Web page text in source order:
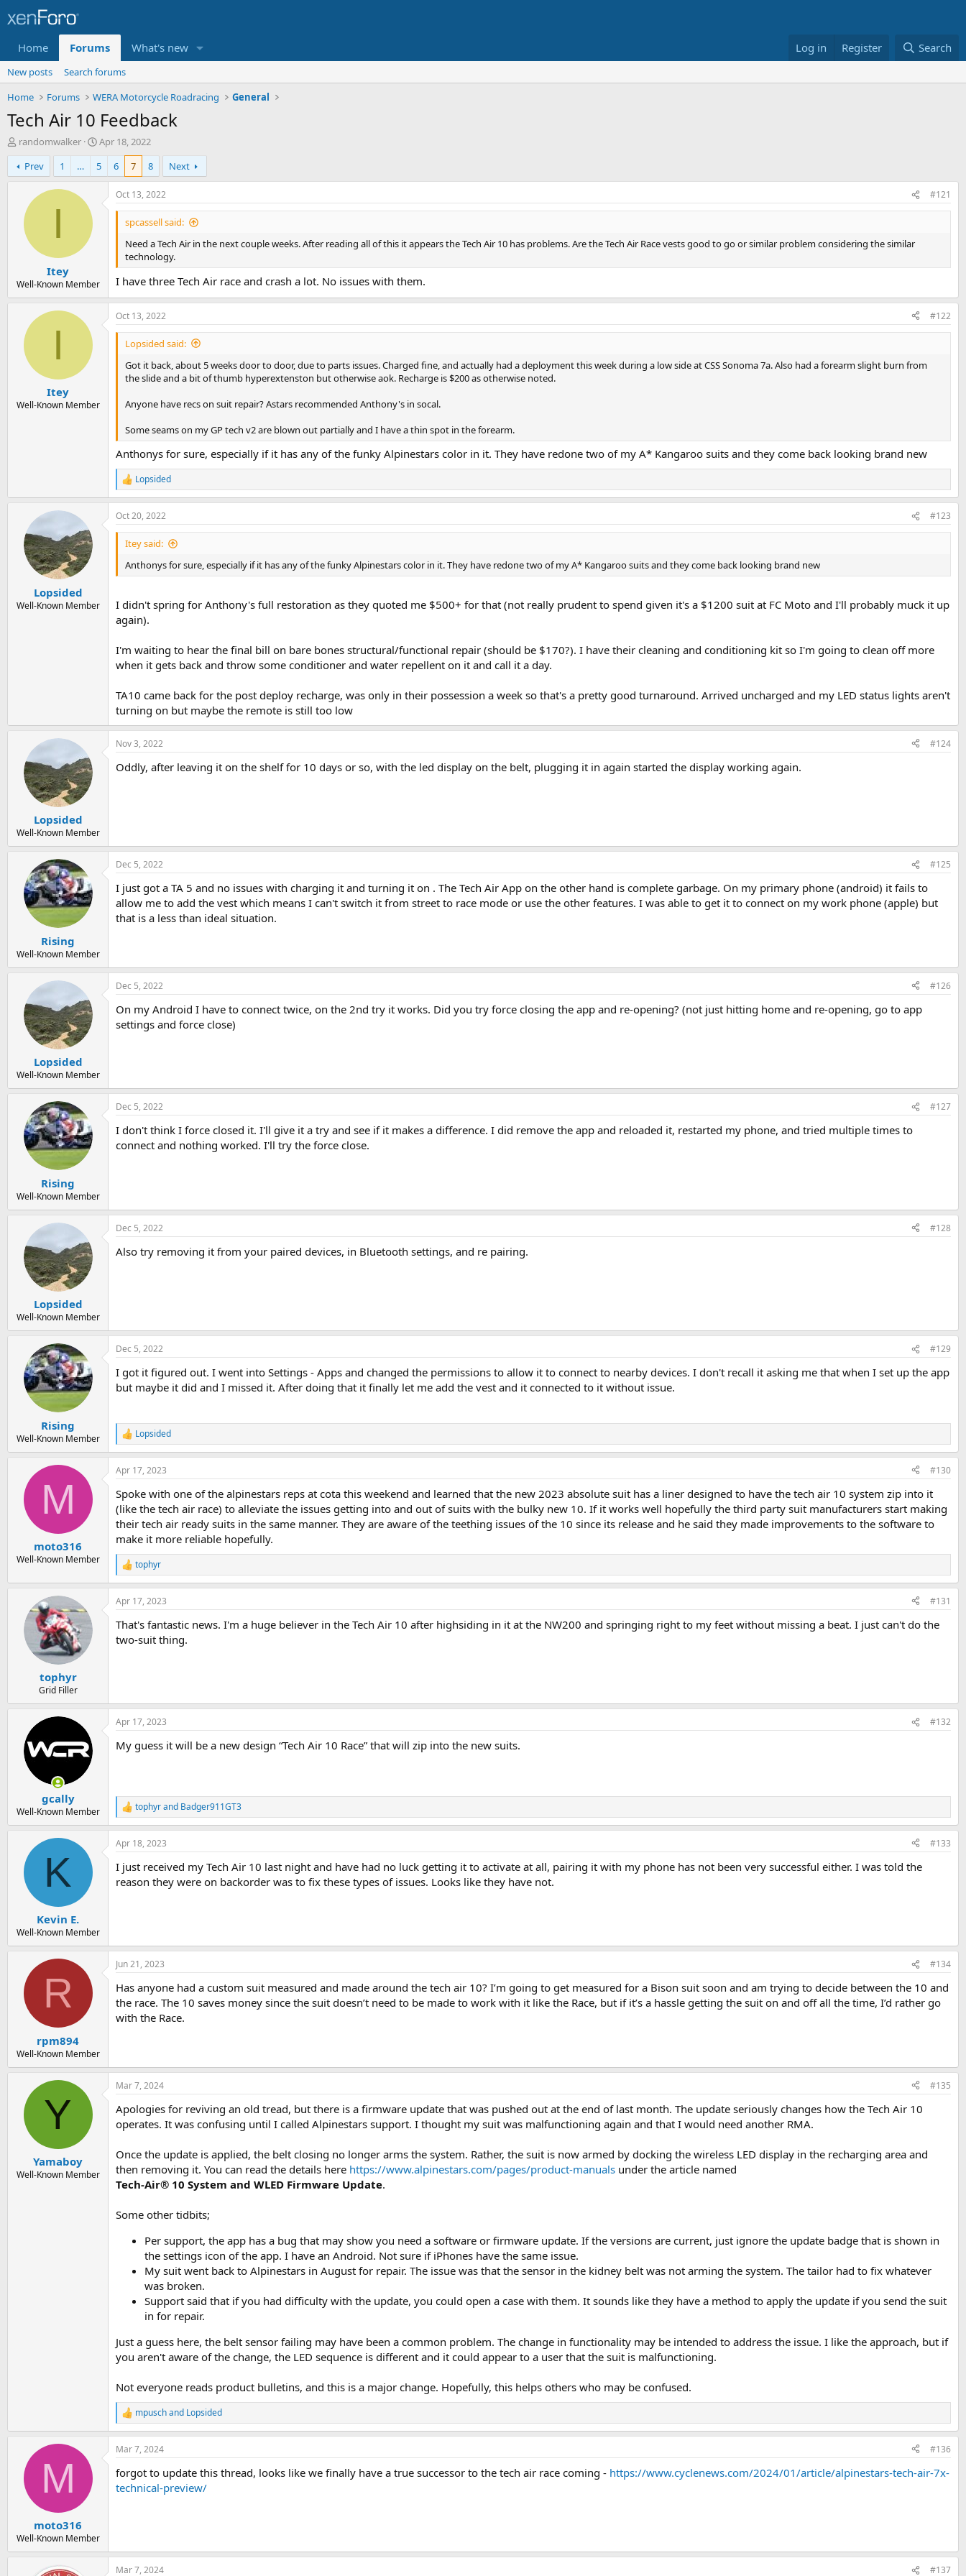
Home Forums What's new Log in Register Search
New posts
Search forums
Home
Forums WERA Motorcycle Roadracing General
Tech Air 10 Feedback
T
h
r
e
e
r
randomwalker
S
t
a
r
d
Apr 18, 2022
Prev
1 … 5 6 7 8 Next
I
Itey
Well-Known Member
Oct 13, 2022 #121
spcassell said:
Need a Tech Air in the next couple weeks. After reading all of this it appears the Tech Air 10 has problems. Are the Tech Air Race vests good to go or similar problem considering the similar
technology.
I have three Tech Air race and crash a lot. No issues with them.
I
Itey
Well-Known Member
Oct 13, 2022 #122
Lopsided said:
Got it back, about 5 weeks door to door, due to parts issues. Charged fine, and actually had a deployment this week during a low side at CSS Sonoma 7a. Also had a forearm slight burn from
the slide and a bit of thumb hyperextenston but otherwise aok. Recharge is $200 as otherwise noted.
Anyone have recs on suit repair? Astars recommended Anthony's in socal.
Some seams on my GP tech v2 are blown out partially and I have a thin spot in the forearm.
Anthonys for sure, especially if it has any of the funky Alpinestars color in it. They have redone two of my A* Kangaroo suits and they come back looking brand new
R
e
a
c
t
n
s
Lopsided
Lopsided
Well-Known Member
Oct 20, 2022 #123
Itey said:
Anthonys for sure, especially if it has any of the funky Alpinestars color in it. They have redone two of my A* Kangaroo suits and they come back looking brand new
I didn't spring for Anthony's full restoration as they quoted me $500+ for that (not really prudent to spend given it's a $1200 suit at FC Moto and I'll probably muck it up
again).
I'm waiting to hear the final bill on bare bones structural/functional repair (should be $170?). I have their cleaning and conditioning kit so I'm going to clean off more
when it gets back and throw some conditioner and water repellent on it and call it a day.
TA10 came back for the post deploy recharge, was only in their possession a week so that's a pretty good turnaround. Arrived uncharged and my LED status lights aren't
turning on but maybe the remote is still too low
Lopsided
Well-Known Member
Nov 3, 2022 #124
Oddly, after leaving it on the shelf for 10 days or so, with the led display on the belt, plugging it in again started the display working again.
Rising
Well-Known Member
Dec 5, 2022 #125
I just got a TA 5 and no issues with charging it and turning it on . The Tech Air App on the other hand is complete garbage. On my primary phone (android) it fails to
allow me to add the vest which means I can't switch it from street to race mode or use the other features. I was able to get it to connect on my work phone (apple) but
that is a less than ideal situation.
Lopsided
Well-Known Member
Dec 5, 2022 #126
On my Android I have to connect twice, on the 2nd try it works. Did you try force closing the app and re-opening? (not just hitting home and re-opening, go to app
settings and force close)
Rising
Well-Known Member
Dec 5, 2022 #127
I don't think I force closed it. I'll give it a try and see if it makes a difference. I did remove the app and reloaded it, restarted my phone, and tried multiple times to
connect and nothing worked. I'll try the force close.
Lopsided
Well-Known Member
Dec 5, 2022 #128
Also try removing it from your paired devices, in Bluetooth settings, and re pairing.
Rising
Well-Known Member
Dec 5, 2022 #129
I got it figured out. I went into Settings - Apps and changed the permissions to allow it to connect to nearby devices. I don't recall it asking me that when I set up the app
but maybe it did and I missed it. After doing that it finally let me add the vest and it connected to it without issue.
R
e
a
c
i
o
n
s
:
Lopsided
M
moto316
Well-Known Member
Apr 17, 2023 #130
Spoke with one of the alpinestars reps at cota this weekend and learned that the new 2023 absolute suit has a liner designed to have the tech air 10 system zip into it
(like the tech air race) to alleviate the issues getting into and out of suits with the bulky new 10. If it works well hopefully the third party suit manufacturers start making
their tech air ready suits in the same manner. They are aware of the teething issues of the 10 since its release and he said they made improvements to the software to
make it more reliable hopefully.
R
e
a
c
i
o
tophyr
tophyr
Grid Filler
Apr 17, 2023 #131
That's fantastic news. I'm a huge believer in the Tech Air 10 after highsiding in it at the NW200 and springing right to my feet without missing a beat. I just can't do the
two-suit thing.
gcally
Well-Known Member
Apr 17, 2023 #132
My guess it will be a new design “Tech Air 10 Race” that will zip into the new suits.
R
e
a
c
o
tophyrand Badger911GT3
K
Kevin E.
Well-Known Member
Apr 18, 2023 #133
I just received my Tech Air 10 last night and have had no luck getting it to activate at all, pairing it with my phone has not been very successful either. I was told the
reason they were on backorder was to fix these types of issues. Looks like they have not.
R
rpm894
Well-Known Member
Jun 21, 2023 #134
Has anyone had a custom suit measured and made around the tech air 10? I’m going to get measured for a Bison suit soon and am trying to decide between the 10 and
the race. The 10 saves money since the suit doesn’t need to be made to work with it like the Race, but if it’s a hassle getting the suit on and off all the time, I’d rather go
with the Race.
Y
Yamaboy
Well-Known Member
Mar 7, 2024 #135
Apologies for reviving an old tread, but there is a firmware update that was pushed out at the end of last month. The update seriously changes how the Tech Air 10
operates. It was confusing until I called Alpinestars support. I thought my suit was malfunctioning again and that I would need another RMA.
Once the update is applied, the belt closing no longer arms the system. Rather, the suit is now armed by docking the wireless LED display in the recharging area and
then removing it. You can read the details here https://www.alpinestars.com/pages/product-manuals under the article named
Tech-Air® 10 System and WLED Firmware Update.
Some other tidbits;
Per support, the app has a bug that may show you need a software or firmware update. If the versions are current, just ignore the update badge that is shown in
the settings icon of the app. I have an Android. Not sure if iPhones have the same issue.
My suit went back to Alpinestars in August for repair. The issue was that the sensor in the kidney belt was not arming the system. The tailor had to fix whatever
was broken.
Support said that if you had difficulty with the update, you could open a case with them. It sounds like they have a method to apply the update if you send the suit
in for repair.
Just a guess here, the belt sensor failing may have been a common problem. The change in functionality may be intended to address the issue. I like the approach, but if
you aren't aware of the change, the LED sequence is different and it could appear to a user that the suit is malfunctioning.
Not everyone reads product bulletins, and this is a major change. Hopefully, this helps others who may be confused.
R
e
a
c
i
o
mpuschand Lopsided
M
moto316
Well-Known Member
Mar 7, 2024 #136
forgot to update this thread, looks like we finally have a true successor to the tech air race coming - https://www.cyclenews.com/2024/01/article/alpinestars-tech-air-7x-
technical-preview/
Mar 7, 2024 #137